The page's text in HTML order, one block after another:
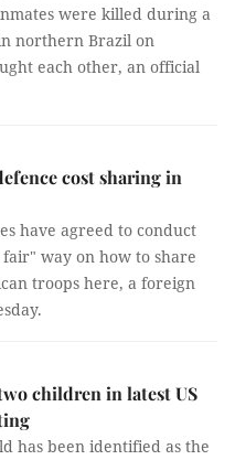
were killed during a
northern Brazil on
each other, an official
cost sharing in
have agreed to conduct
way on how to share
troops here, a foreign
children in latest US
has been identified as the